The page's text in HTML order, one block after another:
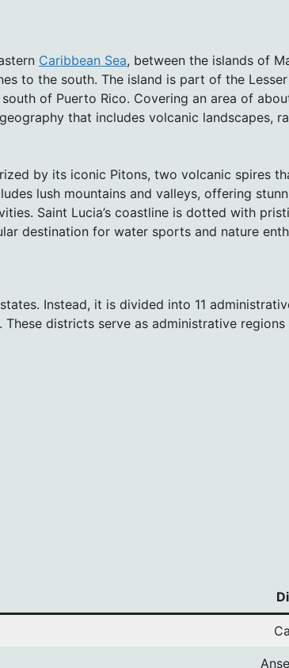
Caribbean Sea, between the islands of
to the south. The island is part of the
of Puerto Rico. Covering an area of
that includes volcanic landscapes,
by its iconic Pitons, two volcanic spires
lush mountains and valleys, offering
Saint Lucia’s coastline is dotted with
destination for water sports and nature
Instead, it is divided into 11
districts serve as administrative